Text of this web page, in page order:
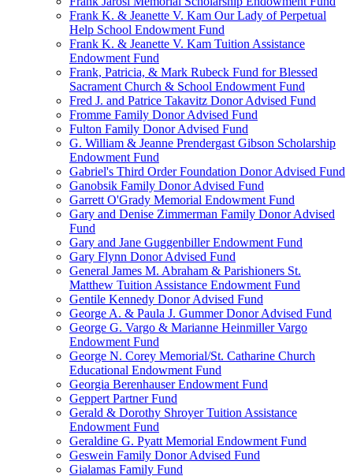
Frank K. & Jeanette V. Kam Our Lady of Perpetual
Help School Endowment Fund
Frank K. & Jeanette V. Kam Tuition Assistance
Endowment Fund
Frank, Patricia, & Mark Rubeck Fund for Blessed
Sacrament Church & School Endowment Fund
Fred J. and Patrice Takavitz Donor Advised Fund
Fromme Family Donor Advised Fund
Fulton Family Donor Advised Fund
G. William & Jeanne Prendergast Gibson Scholarship
Endowment Fund
Gabriel's Third Order Foundation Donor Advised Fund
Ganobsik Family Donor Advised Fund
Garrett O'Grady Memorial Endowment Fund
Gary and Denise Zimmerman Family Donor Advised
Fund
Gary and Jane Guggenbiller Endowment Fund
Gary Flynn Donor Advised Fund
General James M. Abraham & Parishioners St.
Matthew Tuition Assistance Endowment Fund
Gentile Kennedy Donor Advised Fund
George A. & Paula J. Gummer Donor Advised Fund
George G. Vargo & Marianne Heinmiller Vargo
Endowment Fund
George N. Corey Memorial/St. Catharine Church
Educational Endowment Fund
Georgia Berenhauser Endowment Fund
Geppert Partner Fund
Gerald & Dorothy Shroyer Tuition Assistance
Endowment Fund
Geraldine G. Pyatt Memorial Endowment Fund
Geswein Family Donor Advised Fund
Gialamas Family Fund